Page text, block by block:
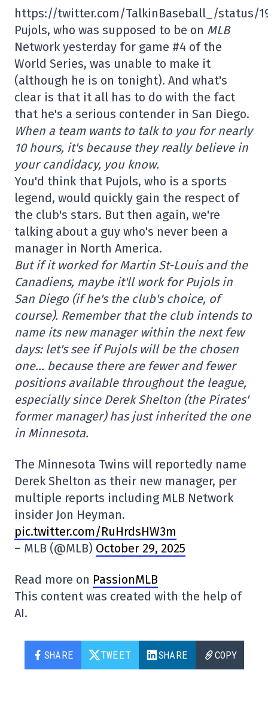
https://twitter.com/TalkinBaseball_/status/
Pujols, who was supposed to be on MLB
Network yesterday for game #4 of the
World Series, was unable to make it
(although he is on tonight). And what's
clear is that it all has to do with the fact
that he's a serious contender in San Diego.
When a team wants to talk to you for nearly
10 hours, it's because they really believe in
your candidacy, you know.
You'd think that Pujols, who is a sports
legend, would quickly gain the respect of
the club's stars. But then again, we're
talking about a guy who's never been a
manager in North America.
But if it worked for Martin St-Louis and the
Canadiens, maybe it'll work for Pujols in
San Diego (if he's the club's choice, of
course). Remember that the club intends to
name its new manager within the next few
days: let's see if Pujols will be the chosen
one… because there are fewer and fewer
positions available throughout the league,
especially since Derek Shelton (the Pirates'
former manager) has just inherited the one
in Minnesota.
The Minnesota Twins will reportedly name
Derek Shelton as their new manager, per
multiple reports including MLB Network
insider Jon Heyman.
pic.twitter.com/RuHrdsHW3m
– MLB (@MLB) October 29, 2025
Read more on PassionMLB
This content was created with the help of
AI.
SHARE TWEET SHARE COPY